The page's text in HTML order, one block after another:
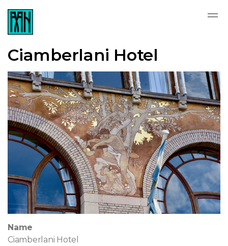
Ciamberlani Hotel
Name
Ciamberlani Hotel